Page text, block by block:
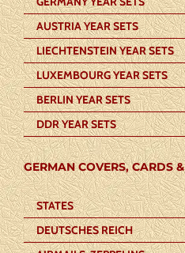
AUSTRIA YEAR SETS
LIECHTENSTEIN YEAR SETS
LUXEMBOURG YEAR SETS
BERLIN YEAR SETS
DDR YEAR SETS
GERMAN COVERS, CARDS
STATES
DEUTSCHES REICH